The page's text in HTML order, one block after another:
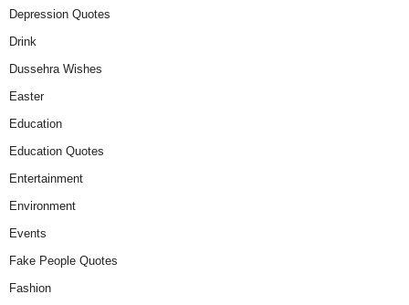
Depression Quotes
Drink
Dussehra Wishes
Easter
Education
Education Quotes
Entertainment
Environment
Events
Fake People Quotes
Fashion